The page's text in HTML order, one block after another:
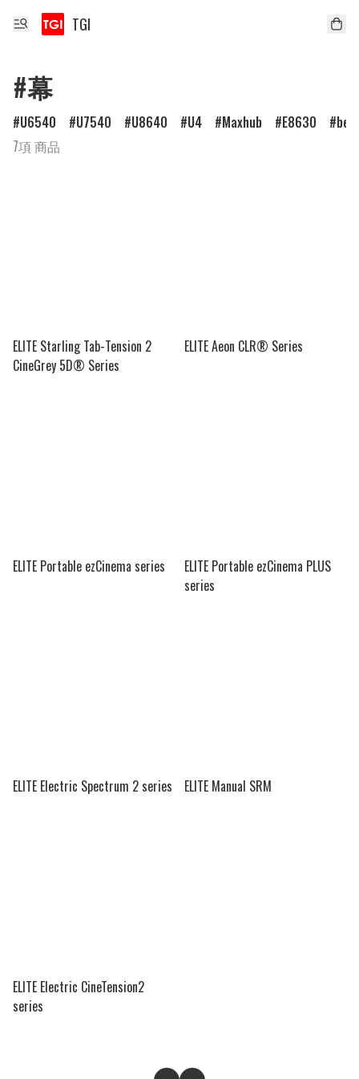
TGI
#幕
U6540 U7540 U8640 U4 Maxhub E8630
7項 商品
ELITE Starling Tab-Tension 2
CineGrey 5D® Series
ELITE Aeon CLR® Series
ELITE Portable ezCinema series
ELITE Portable ezCinema PLUS
series
ELITE Electric Spectrum 2 series ELITE Manual SRM
ELITE Electric CineTension2
series